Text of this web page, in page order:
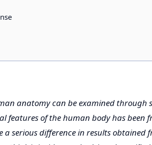
anatomy can be examined through
features of the human body has been
a serious difference in results obtained